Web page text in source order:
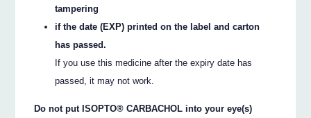
tampering
if the date (EXP) printed on the label and carton
has passed.
If you use this medicine after the expiry date has
passed, it may not work.
Do not put ISOPTO® CARBACHOL into your eye(s)